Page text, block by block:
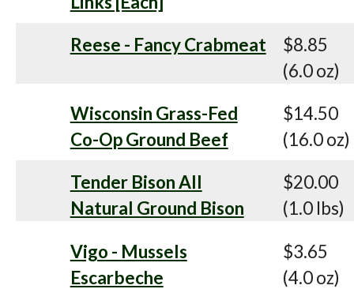
Reese - Fancy Crabmeat
$8.85
(6.0 oz)
Wisconsin Grass-Fed
Co-Op Ground Beef
$14.50
(16.0 oz)
Tender Bison All
Natural Ground Bison
$20.00
(1.0 lbs)
Vigo - Mussels
Escarbeche
$3.65
(4.0 oz)